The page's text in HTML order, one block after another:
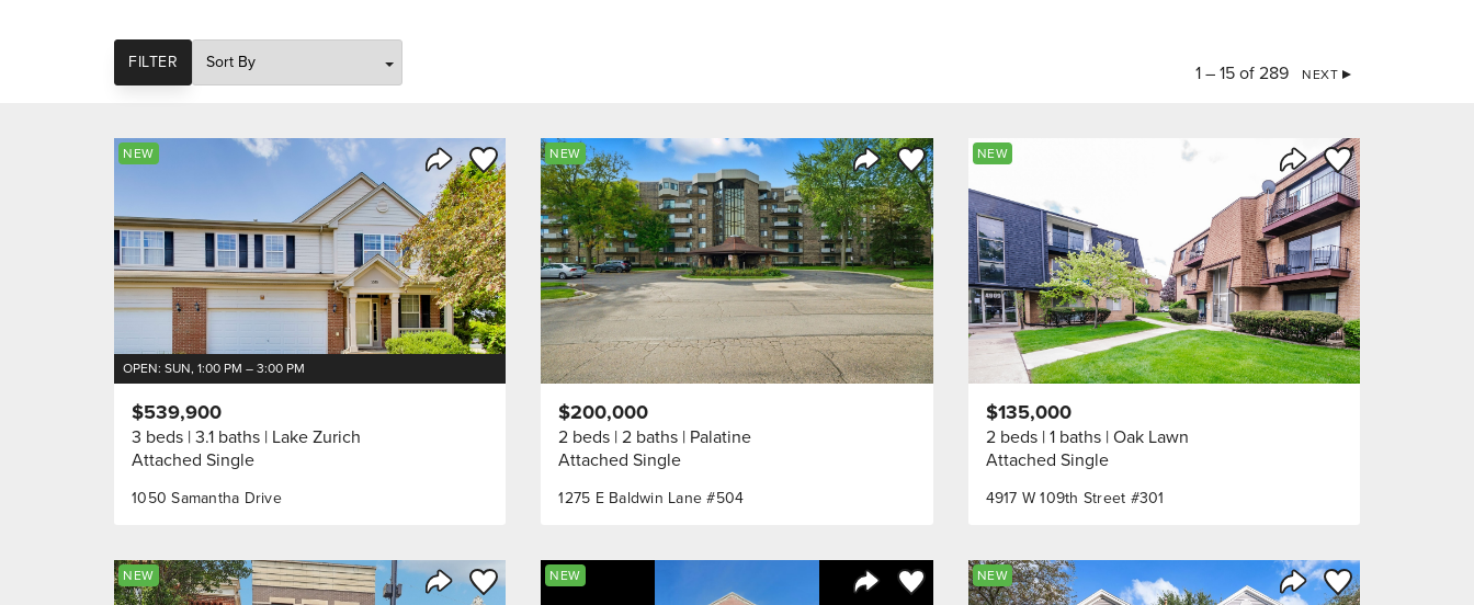
FILTER
SORT
1 – 15 of 289 NEXT
Share Listing
Save to Favorite
NEW
OPEN: SUN, 1:00 PM – 3:00 PM
1050 Samantha Drive
$539,900
3 beds 3.1 baths Lake Zurich
Attached Single
Share Listing
Save to Favorite
NEW
1275 E Baldwin Lane #504
$200,000
2 beds 2 baths Palatine
Attached Single
Share Listing
Save to Favorite
NEW
4917 W 109th Street #301
$135,000
2 beds 1 baths Oak Lawn
Attached Single
Save to Favorite
NEW Save to Favorite
NEW Save to Favorite
NEW